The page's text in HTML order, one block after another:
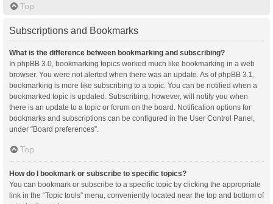
Top
Subscriptions and Bookmarks
What is the difference between bookmarking and subscribing?
In phpBB 3.0, bookmarking topics worked much like bookmarking in a web
browser. You were not alerted when there was an update. As of phpBB 3.1,
bookmarking is more like subscribing to a topic. You can be notified when a
bookmarked topic is updated. Subscribing, however, will notify you when
there is an update to a topic or forum on the board. Notification options for
bookmarks and subscriptions can be configured in the User Control Panel,
under “Board preferences”.
Top
How do I bookmark or subscribe to specific topics?
You can bookmark or subscribe to a specific topic by clicking the appropriate
link in the “Topic tools” menu, conveniently located near the top and bottom of